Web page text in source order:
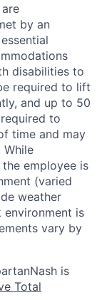
by an
disabilities to
required to lift
and up to 50
to
time and may
employee is
(varied
weather
environment is
vary by
is
Total